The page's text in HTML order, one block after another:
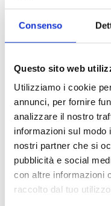
Consenso
Questo sito web
Utilizziamo i cookie
annunci, per fornire
analizzare il nostro
informazioni sul
nostri partner che si
pubblicità e social
con altre informazioni
raccolto dal tuo
Classic, Superior,
Suite and Suite
guests needs.
All the rooms have:
Fi, window, balcony
SKY TV GOLD
direct phone, murble
courtesy kit and